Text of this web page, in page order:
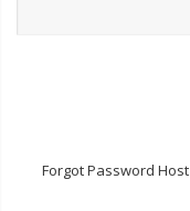
Forgot Password Host